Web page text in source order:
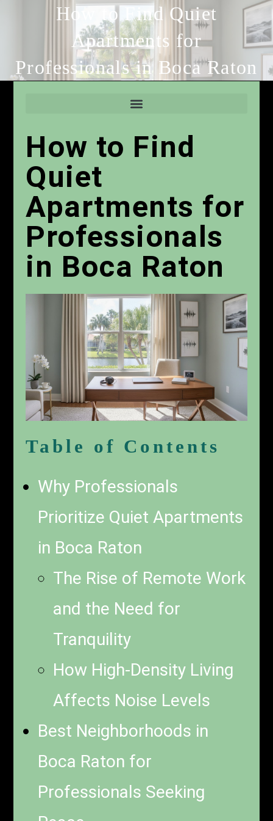
How to Find Quiet
Apartments for
Professionals in Boca Raton
How to Find
Quiet
Apartments for
Professionals
in Boca Raton
Table of Contents
Why Professionals
Prioritize Quiet Apartments
in Boca Raton
The Rise of Remote Work
and the Need for
Tranquility
How High-Density Living
Affects Noise Levels
Best Neighborhoods in
Boca Raton for
Professionals Seeking